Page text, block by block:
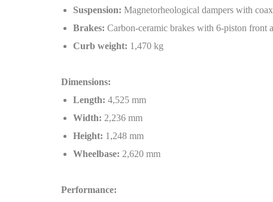
Suspension: Magnetorheological dampers with
Brakes: Carbon-ceramic brakes with 6-piston front
Curb weight: 1,470 kg
Dimensions:
Length: 4,525 mm
Width: 2,236 mm
Height: 1,248 mm
Wheelbase: 2,620 mm
Performance: